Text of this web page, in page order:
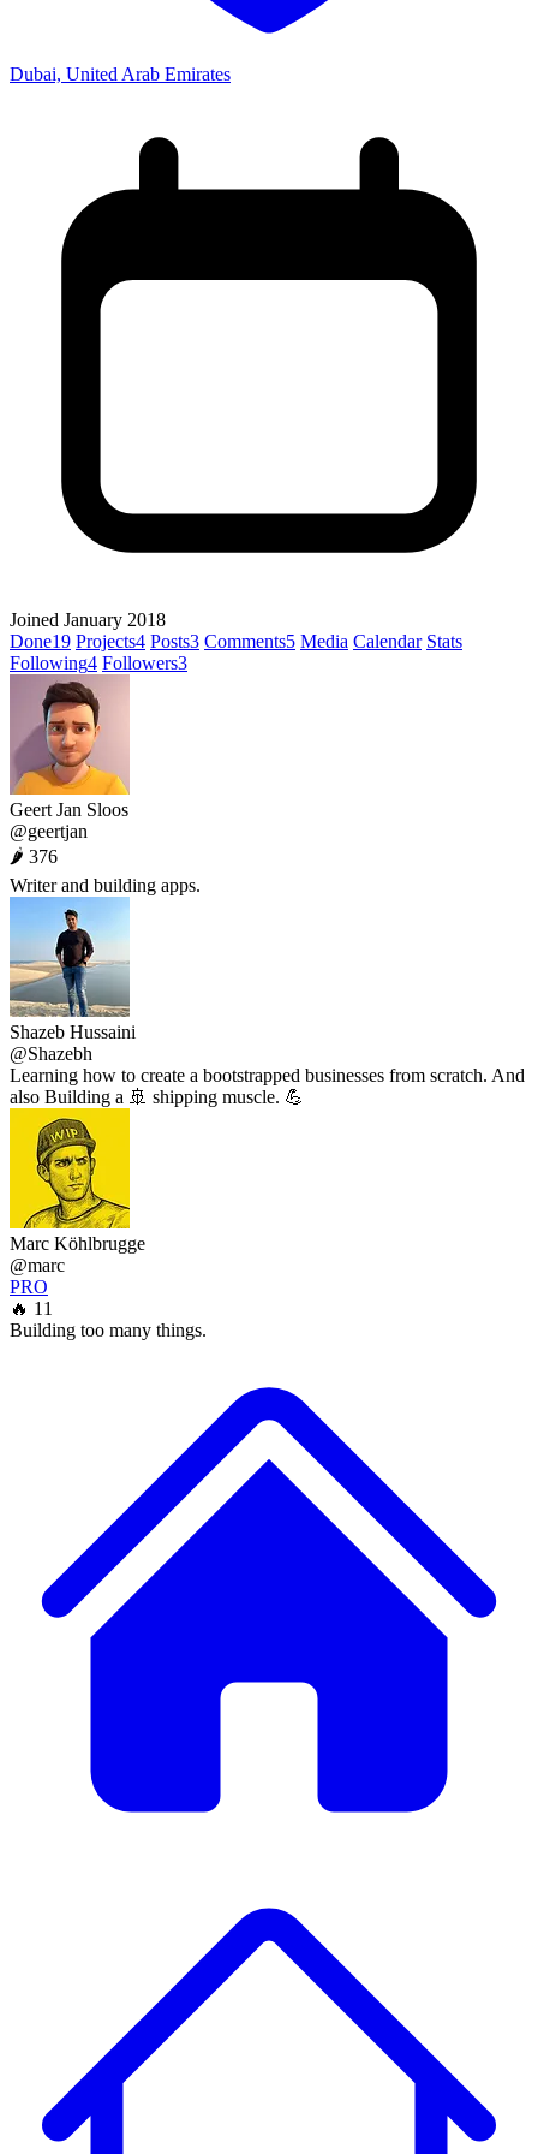
Dubai, United Arab Emirates
Joined January 2018
Done19 Projects4 Posts3 Comments5 Media Calendar Stats
Following4 Followers3
Geert Jan Sloos
@geertjan
🌶 376
Writer and building apps.
Shazeb Hussaini
@Shazebh
Learning how to create a bootstrapped businesses from scratch. And
also Building a 🚢 shipping muscle. 💪
Marc Köhlbrugge
@marc
PRO
🔥 11
Building too many things.